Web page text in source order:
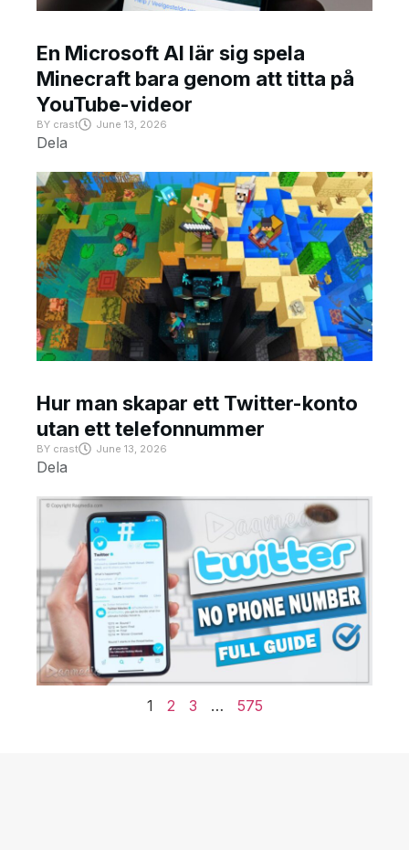
En Microsoft AI lär sig spela
Minecraft bara genom att titta på
YouTube-videor
BY crast June 13, 2026
Dela
Hur man skapar ett Twitter-konto
utan ett telefonnummer
BY crast June 13, 2026
Dela
1 2 3 … 575